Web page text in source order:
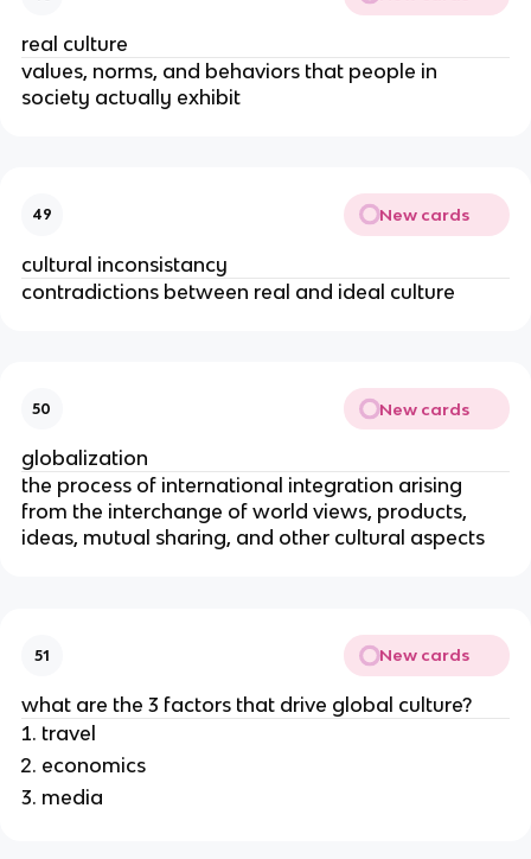
real culture
values, norms, and behaviors that people in
society actually exhibit
49 New cards
cultural inconsistancy
contradictions between real and ideal culture
50 New cards
globalization
the process of international integration arising
from the interchange of world views, products,
ideas, mutual sharing, and other cultural aspects
51 New cards
what are the 3 factors that drive global culture?
travel
economics
media